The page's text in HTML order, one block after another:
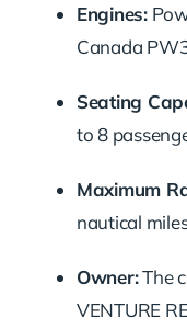
Engines:
Canada
Seating
to 8
Maximum
nautical
Owner:The
VENTURE